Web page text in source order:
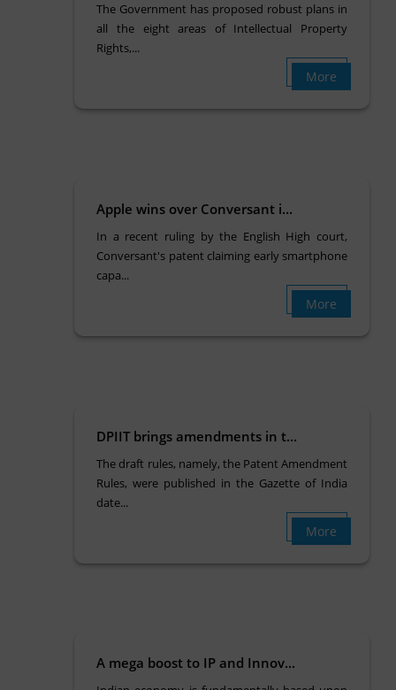
The Government has proposed robust plans in
all the eight areas of Intellectual Property
Rights,...
More
Apple wins over Conversant i...
In a recent ruling by the English High court,
Conversant's patent claiming early smartphone
capa...
More
DPIIT brings amendments in t...
The draft rules, namely, the Patent Amendment
Rules, were published in the Gazette of India
date...
More
A mega boost to IP and Innov...